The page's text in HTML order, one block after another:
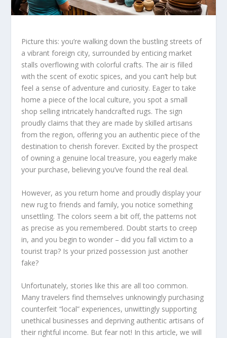
Picture this: you’re walking down the bustling streets of
a vibrant foreign city, surrounded by enticing market
stalls overflowing with colorful crafts. The air is filled
with the scent of exotic spices, and you can’t help but
feel a sense of adventure and curiosity. Eager to take
home a piece of the local culture, you spot a small
shop selling intricately handcrafted rugs. The sign
proudly claims that they are made by skilled artisans
from the region, offering you an authentic piece of the
destination to cherish forever. Excited by the prospect
of owning a genuine local treasure, you eagerly make
your purchase, believing you’ve found the real deal.
However, as you return home and proudly display your
new rug to friends and family, you notice something
unsettling. The colors seem a bit off, the patterns not
as precise as you remembered. Doubt starts to creep
in, and you begin to wonder – did you fall victim to a
tourist trap? Is your prized possession just another
fake?
Unfortunately, stories like this are all too common.
Many travelers find themselves unknowingly purchasing
counterfeit “local” experiences, unwittingly supporting
unethical businesses and depriving authentic artisans of
their rightful income. But fear not! In this article, we will